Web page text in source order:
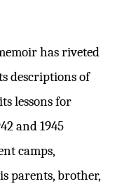
has riveted
descriptions of
lessons for
and 1945
camps,
parents, brother,